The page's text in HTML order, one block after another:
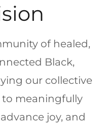
of healed,
Black,
our collective
meaningfully
joy, and